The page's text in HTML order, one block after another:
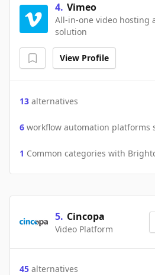
4. Vimeo
All-in-one video hosting
solution
View Profile
13 alternatives
6 workflow automation platforms
1 Common categories with
5. Cincopa
Video Platform
45 alternatives